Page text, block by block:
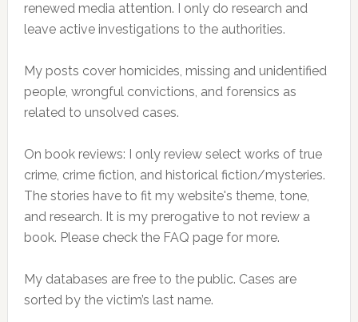
renewed media attention. I only do research and
leave active investigations to the authorities.
My posts cover homicides, missing and unidentified
people, wrongful convictions, and forensics as
related to unsolved cases.
On book reviews: I only review select works of true
crime, crime fiction, and historical fiction/mysteries.
The stories have to fit my website's theme, tone,
and research. It is my prerogative to not review a
book. Please check the FAQ page for more.
My databases are free to the public. Cases are
sorted by the victim’s last name.